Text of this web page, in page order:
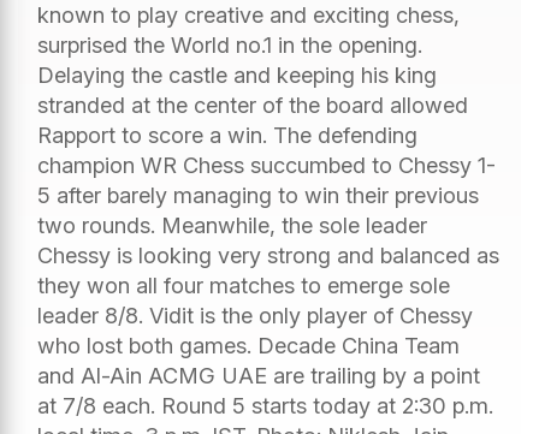
known to play creative and exciting chess,
surprised the World no.1 in the opening.
Delaying the castle and keeping his king
stranded at the center of the board allowed
Rapport to score a win. The defending
champion WR Chess succumbed to Chessy 1-
5 after barely managing to win their previous
two rounds. Meanwhile, the sole leader
Chessy is looking very strong and balanced as
they won all four matches to emerge sole
leader 8/8. Vidit is the only player of Chessy
who lost both games. Decade China Team
and Al-Ain ACMG UAE are trailing by a point
at 7/8 each. Round 5 starts today at 2:30 p.m.